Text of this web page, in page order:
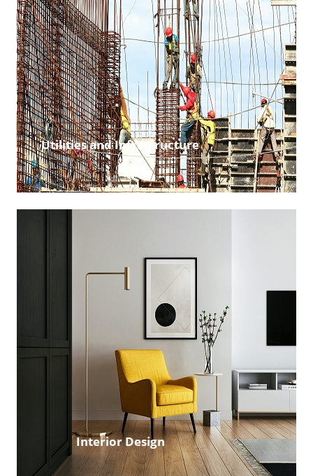
Utilities and Infrastructure
Interior Design